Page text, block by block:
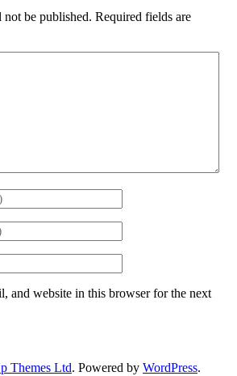
be published. Required fields are
and website in this browser for the next
Themes Ltd. Powered by WordPress.